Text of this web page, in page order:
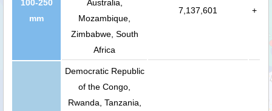
100-250
mm
Australia,
Mozambique,
Zimbabwe, South
Africa
7,137,601 +
Democratic Republic
of the Congo,
Rwanda, Tanzania,